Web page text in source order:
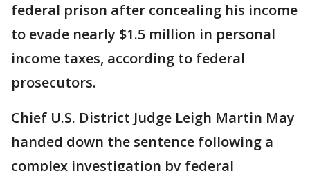
federal prison after concealing his income
to evade nearly $1.5 million in personal
income taxes, according to federal
prosecutors.
Chief U.S. District Judge Leigh Martin May
handed down the sentence following a
complex investigation by federal